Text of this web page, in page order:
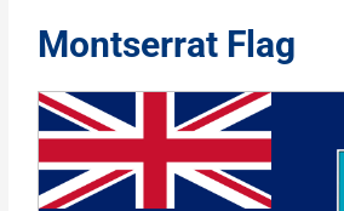
Montserrat Flag